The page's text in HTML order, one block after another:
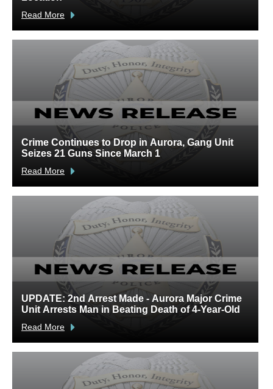
Read More
Crime Continues to Drop in Aurora, Gang Unit
Seizes 21 Guns Since March 1
Read More
UPDATE: 2nd Arrest Made - Aurora Major Crime
Unit Arrests Man in Beating Death of 4-Year-Old
Read More